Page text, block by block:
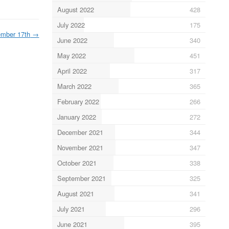
17th →
August 2022
428
July 2022
175
June 2022
340
May 2022
451
April 2022
317
March 2022
365
February 2022
266
January 2022
272
December 2021
344
November 2021
347
October 2021
338
September 2021
325
August 2021
341
July 2021
296
June 2021
395